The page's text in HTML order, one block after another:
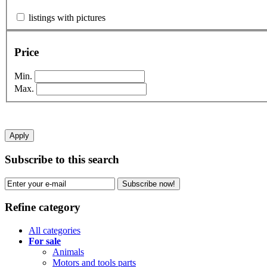
listings with pictures
Price
Min.
Max.
Apply
Subscribe to this search
Subscribe now!
Refine category
All categories
For sale
Animals
Motors and tools parts